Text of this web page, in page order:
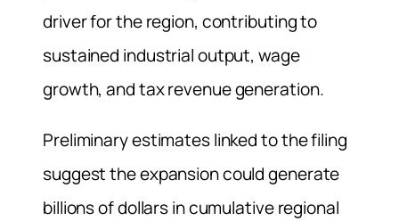
driver for the region, contributing to
sustained industrial output, wage
growth, and tax revenue generation.
Preliminary estimates linked to the filing
suggest the expansion could generate
billions of dollars in cumulative regional